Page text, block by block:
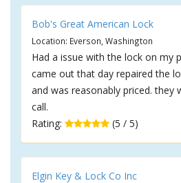
Bob's Great American Lock
Location: Everson, Washington
Had a issue with the lock on my
came out that day repaired the
and was reasonably priced. they
call.
Rating:
(5 / 5)
Elgin Key & Lock Co Inc